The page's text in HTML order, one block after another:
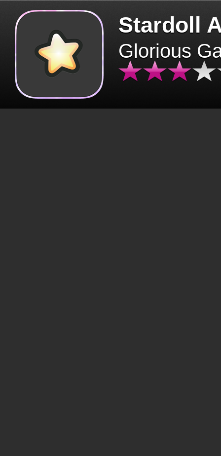
Stardoll
Glorious